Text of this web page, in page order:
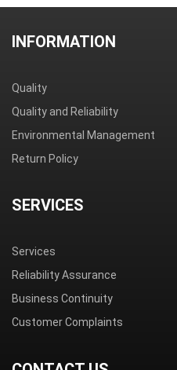
INFORMATION
Quality
Quality and Reliability
Environmental Management
Return Policy
SERVICES
Services
Reliability Assurance
Business Continuity
Customer Complaints